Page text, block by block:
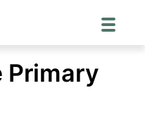
Primary